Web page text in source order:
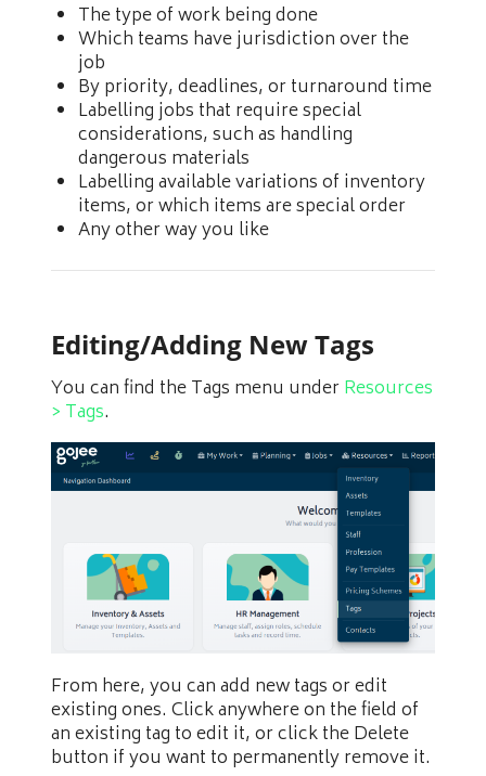
The type of work being done
Which teams have jurisdiction over the
job
By priority, deadlines, or turnaround time
Labelling jobs that require special
considerations, such as handling
dangerous materials
Labelling available variations of inventory
items, or which items are special order
Any other way you like
Editing/Adding New Tags
You can find the Tags menu underResources
> Tags.
From here, you can add new tags or edit
existing ones. Click anywhere on the field of
an existing tag to edit it, or click the Delete
button if you want to permanently remove it.